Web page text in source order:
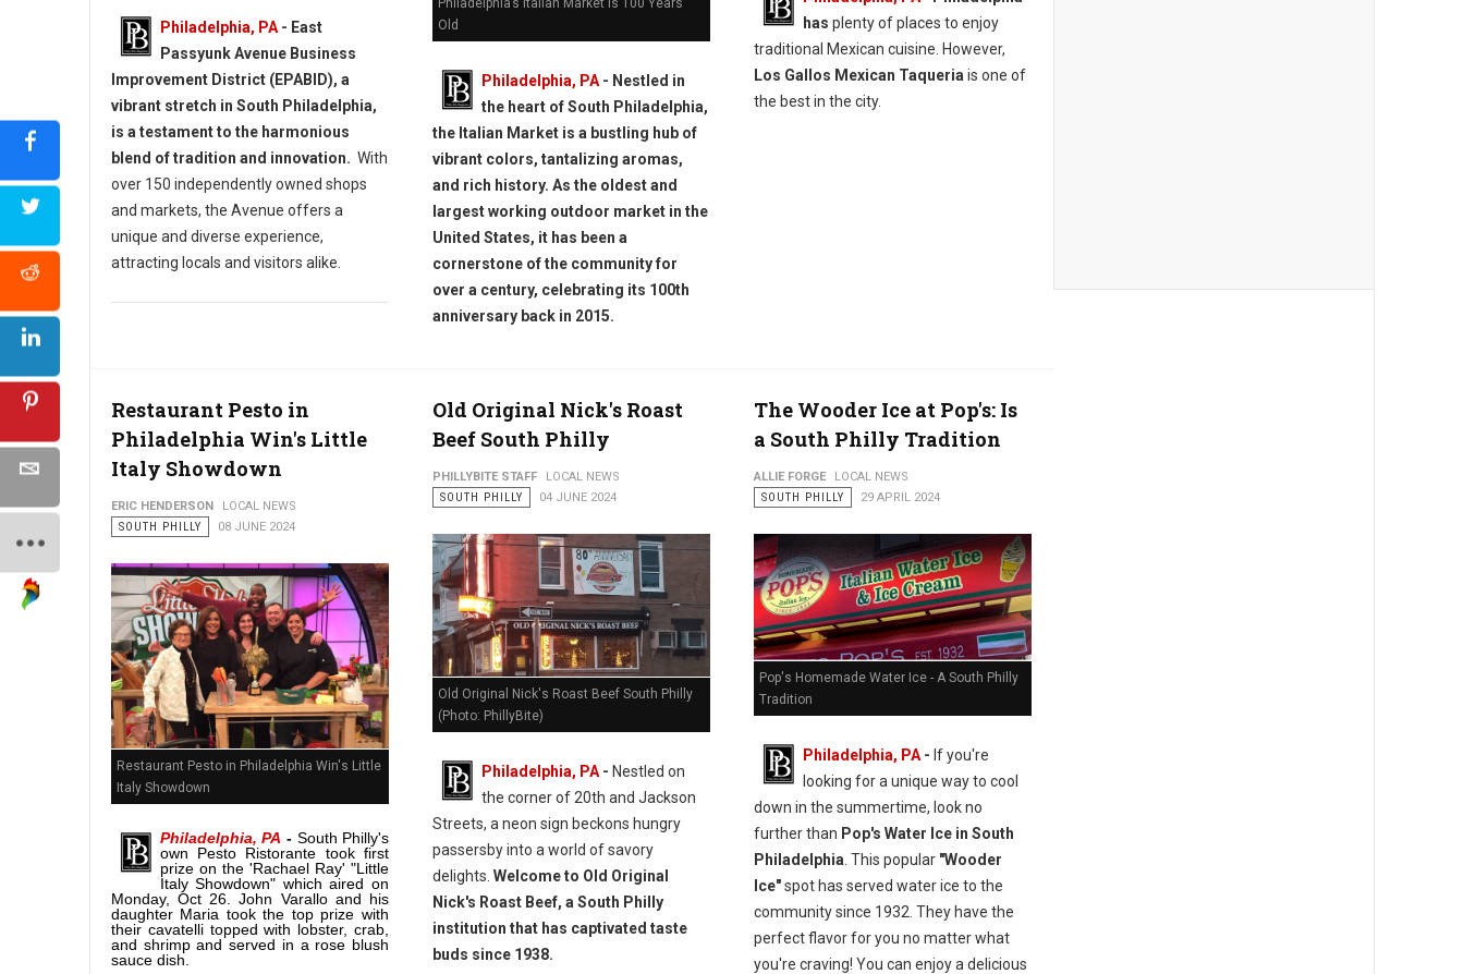
Philadelphia, PA- East
Passyunk Avenue Business
Improvement District (EPABID), a
vibrant stretch in South Philadelphia,
is a testament to the harmonious
blend of tradition and innovation. With
over 150 independently owned shops
and markets, the Avenue offers a
unique and diverse experience,
attracting locals and visitors alike.
Philadelphia’s Italian Market is 100 Years
Old
Philadelphia, PA- Nestled in
the heart of South Philadelphia,
the Italian Market is a bustling hub of
vibrant colors, tantalizing aromas,
and rich history. As the oldest and
largest working outdoor market in the
United States, it has been a
cornerstone of the community for
over a century, celebrating its 100th
anniversary back in 2015.
has plenty of places to enjoy
traditional Mexican cuisine. However,
Los Gallos Mexican Taqueria is one of
the best in the city.
Restaurant Pesto in
Philadelphia Win's Little
Italy Showdown
ERIC HENDERSON
LOCAL NEWS
SOUTH PHILLY
08 JUNE 2024
Restaurant Pesto in Philadelphia Win's Little
Italy Showdown
Philadelphia, PA - South Philly's
own Pesto Ristorante took first
prize on the 'Rachael Ray' "Little
Italy Showdown" which aired on
Monday, Oct 26. John Varallo and his
daughter Maria took the top prize with
their cavatelli topped with lobster, crab,
and shrimp and served in a rose blush
sauce dish.
Old Original Nick's Roast
Beef South Philly
PHILLYBITE STAFF
LOCAL NEWS
SOUTH PHILLY
04 JUNE 2024
Old Original Nick's Roast Beef South Philly
(Photo: PhillyBite)
Philadelphia, PA- Nestled on
the corner of 20th and Jackson
Streets, a neon sign beckons hungry
passersby into a world of savory
delights. Welcome to Old Original
Nick's Roast Beef, a South Philly
institution that has captivated taste
buds since 1938.
The Wooder Ice at Pop's: Is
a South Philly Tradition
ALLIE FORGE
LOCAL NEWS
SOUTH PHILLY
29 APRIL 2024
Pop's Homemade Water Ice - A South Philly
Tradition
Philadelphia, PA- If you're
looking for a unique way to cool
down in the summertime, look no
further than Pop's Water Ice in South
Philadelphia . This popular "Wooder
Ice"spot has served water ice to the
community since 1932. They have the
perfect flavor for you no matter what
you're craving! You can enjoy a delicious